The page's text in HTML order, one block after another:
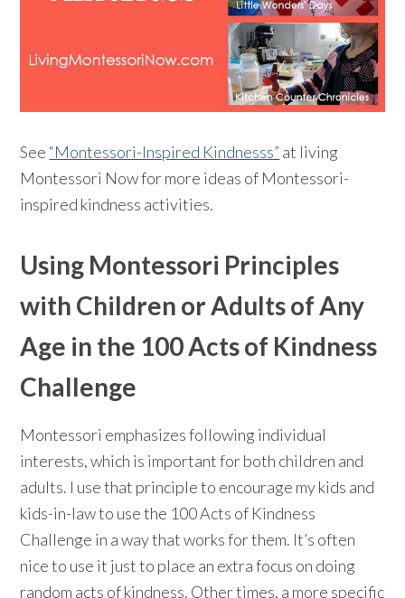
See “Montessori-Inspired Kindnesss” at living
Montessori Now for more ideas of Montessori-
inspired kindness activities.
Using Montessori Principles
with Children or Adults of Any
Age in the 100 Acts of Kindness
Challenge
Montessori emphasizes following individual
interests, which is important for both children and
adults. I use that principle to encourage my kids and
kids-in-law to use the 100 Acts of Kindness
Challenge in a way that works for them. It’s often
nice to use it just to place an extra focus on doing
random acts of kindness. Other times, a more specific